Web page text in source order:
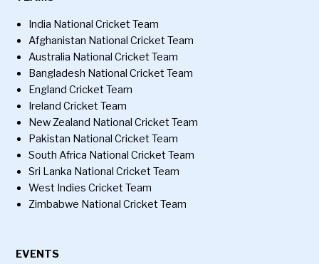
India National Cricket Team
Afghanistan National Cricket Team
Australia National Cricket Team
Bangladesh National Cricket Team
England Cricket Team
Ireland Cricket Team
New Zealand National Cricket Team
Pakistan National Cricket Team
South Africa National Cricket Team
Sri Lanka National Cricket Team
West Indies Cricket Team
Zimbabwe National Cricket Team
EVENTS